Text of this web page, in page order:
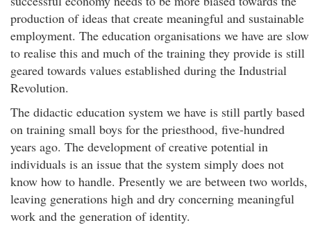
production of ideas that create meaningful and sustainable
employment. The education organisations we have are slow
to realise this and much of the training they provide is still
geared towards values established during the Industrial
Revolution.
The didactic education system we have is still partly based
on training small boys for the priesthood, five-hundred
years ago. The development of creative potential in
individuals is an issue that the system simply does not
know how to handle. Presently we are between two worlds,
leaving generations high and dry concerning meaningful
work and the generation of identity.